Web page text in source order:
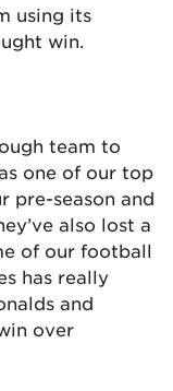
using its
win.
team to
one of our top
pre-season and
also lost a
of our football
has really
and
over